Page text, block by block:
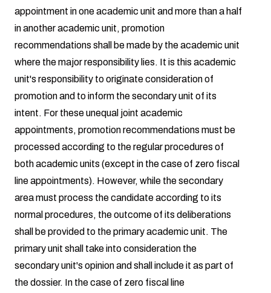
appointment in one academic unit and more than a half
in another academic unit, promotion
recommendations shall be made by the academic unit
where the major responsibility lies. It is this academic
unit's responsibility to originate consideration of
promotion and to inform the secondary unit of its
intent. For these unequal joint academic
appointments, promotion recommendations must be
processed according to the regular procedures of
both academic units (except in the case of zero fiscal
line appointments). However, while the secondary
area must process the candidate according to its
normal procedures, the outcome of its deliberations
shall be provided to the primary academic unit. The
primary unit shall take into consideration the
secondary unit's opinion and shall include it as part of
the dossier. In the case of zero fiscal line